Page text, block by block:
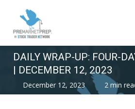
main
DAILY WRAP-UP: FOUR-
| DECEMBER 12, 2023
December 12, 2023 2 min